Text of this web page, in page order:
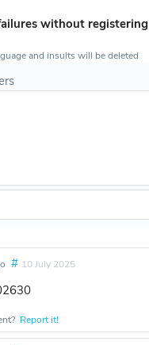
without registering
and insults will be deleted
# 10 July 2025
Report it!